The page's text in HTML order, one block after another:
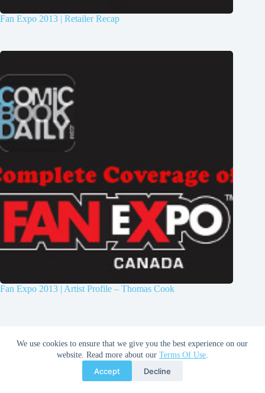
We use cookies to ensure that we give you the best experience on our
website. Read more about our Terms Of Use.
Accept Decline
Fan Expo 2013 | Retailer Recap
Fan Expo 2013 | Artist Profile – Thomas Cook